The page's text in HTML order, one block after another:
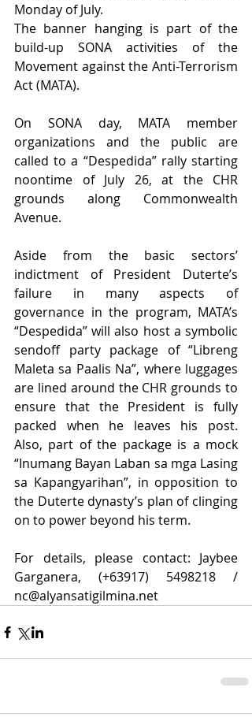
Monday of July.
The banner hanging is part of the
build-up SONA activities of the
Movement against the Anti-Terrorism
Act (MATA).
On SONA day, MATA member
organizations and the public are
called to a “Despedida” rally starting
noontime of July 26, at the CHR
grounds along Commonwealth
Avenue.
Aside from the basic sectors’
indictment of President Duterte’s
failure in many aspects of
governance in the program, MATA’s
“Despedida” will also host a symbolic
sendoff party package of “Libreng
Maleta sa Paalis Na”, where luggages
are lined around the CHR grounds to
ensure that the President is fully
packed when he leaves his post.
Also, part of the package is a mock
“Inumang Bayan Laban sa mga Lasing
sa Kapangyarihan”, in opposition to
the Duterte dynasty’s plan of clinging
on to power beyond his term.
For details, please contact: Jaybee
Garganera, (+63917) 5498218 /
nc@alyansatigilmina.net